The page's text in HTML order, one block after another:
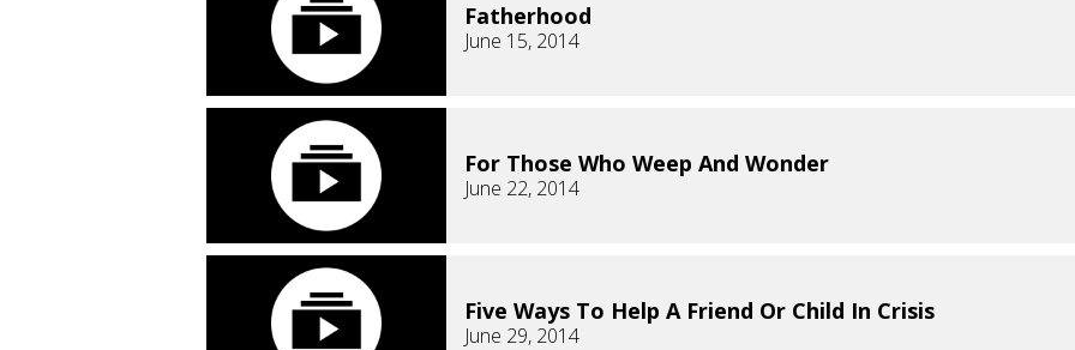
Fatherhood
June 15, 2014
For Those Who Weep And Wonder
June 22, 2014
Five Ways To Help A Friend Or Child In Crisis
June 29, 2014